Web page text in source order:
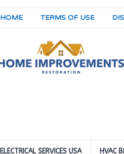
HOME TERMS OF USE
ELECTRICAL SERVICES USA HVAC